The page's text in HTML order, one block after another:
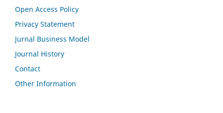
Open Access Policy
Privacy Statement
Jurnal Business Model
Journal History
Contact
Other Information